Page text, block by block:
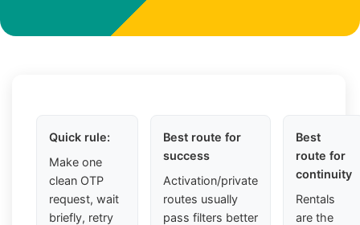
Quick rule:
Make one
clean OTP
request, wait
briefly, retry
Best route for
success
Activation/private
routes usually
pass filters better
Best
route for
continuity
Rentals
are the